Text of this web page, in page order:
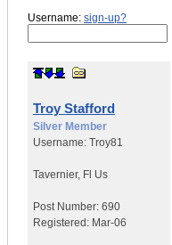
Username: sign-up?
Troy Stafford
Silver Member
Username: Troy81
Tavernier, Fl Us
Post Number: 690
Registered: Mar-06